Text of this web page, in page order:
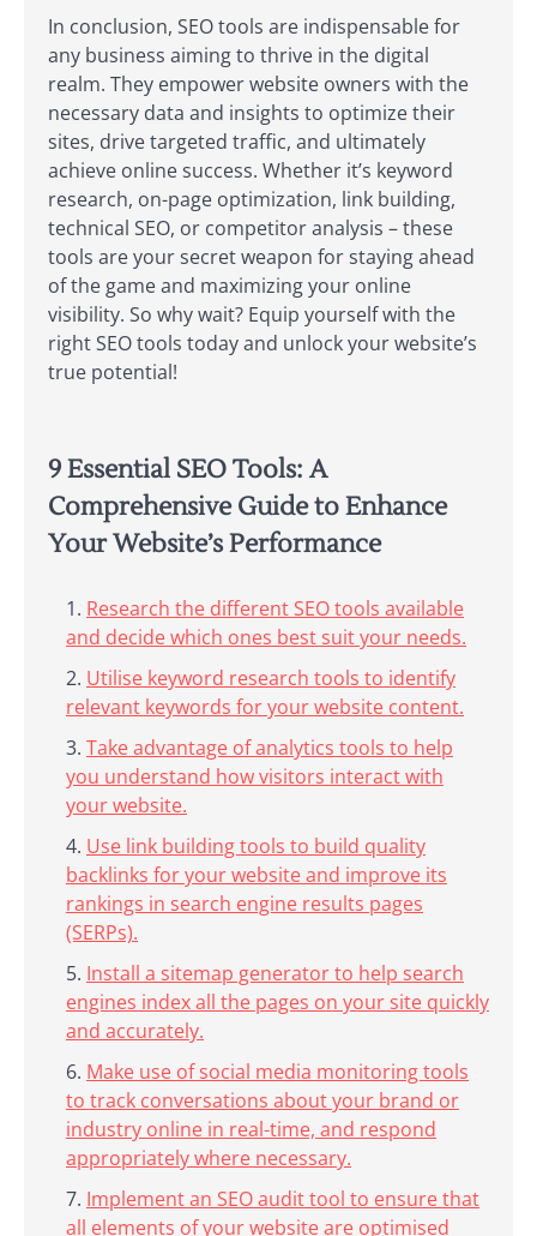
In conclusion, SEO tools are indispensable for
any business aiming to thrive in the digital
realm. They empower website owners with the
necessary data and insights to optimize their
sites, drive targeted traffic, and ultimately
achieve online success. Whether it’s keyword
research, on-page optimization, link building,
technical SEO, or competitor analysis – these
tools are your secret weapon for staying ahead
of the game and maximizing your online
visibility. So why wait? Equip yourself with the
right SEO tools today and unlock your website’s
true potential!
9 Essential SEO Tools: A
Comprehensive Guide to Enhance
Your Website’s Performance
Research the different SEO tools available
and decide which ones best suit your needs.
Utilise keyword research tools to identify
relevant keywords for your website content.
Take advantage of analytics tools to help
you understand how visitors interact with
your website.
Use link building tools to build quality
backlinks for your website and improve its
rankings in search engine results pages
(SERPs).
Install a sitemap generator to help search
engines index all the pages on your site quickly
and accurately.
Make use of social media monitoring tools
to track conversations about your brand or
industry online in real-time, and respond
appropriately where necessary.
Implement an SEO audit tool to ensure that
all elements of your website are optimised